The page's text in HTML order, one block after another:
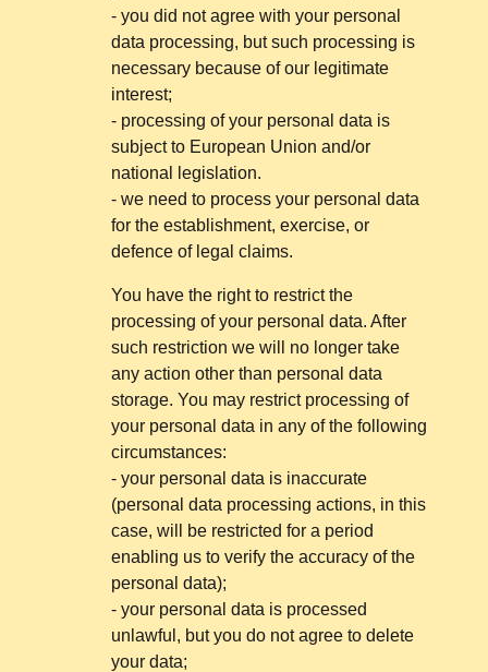
- you did not agree with your personal
data processing, but such processing is
necessary because of our legitimate
interest;
- processing of your personal data is
subject to European Union and/or
national legislation.
- we need to process your personal data
for the establishment, exercise, or
defence of legal claims.
You have the right to restrict the
processing of your personal data. After
such restriction we will no longer take
any action other than personal data
storage. You may restrict processing of
your personal data in any of the following
circumstances:
- your personal data is inaccurate
(personal data processing actions, in this
case, will be restricted for a period
enabling us to verify the accuracy of the
personal data);
- your personal data is processed
unlawful, but you do not agree to delete
your data;